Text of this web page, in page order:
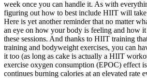
week once you can handle it. As with
figuring out how to best include HIIT will take
Here is yet another reminder that no matter
an eye on how your body is feeling and how
these sessions. And thanks to HIIT training
training and bodyweight exercises, you can
it too (as long as cake is actually a HIIT
exercise oxygen consumption (EPOC) effect
continues burning calories at an elevated rate